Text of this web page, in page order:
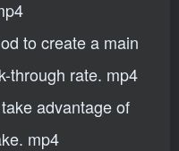
to create a main
through rate. mp4
advantage of
mp4